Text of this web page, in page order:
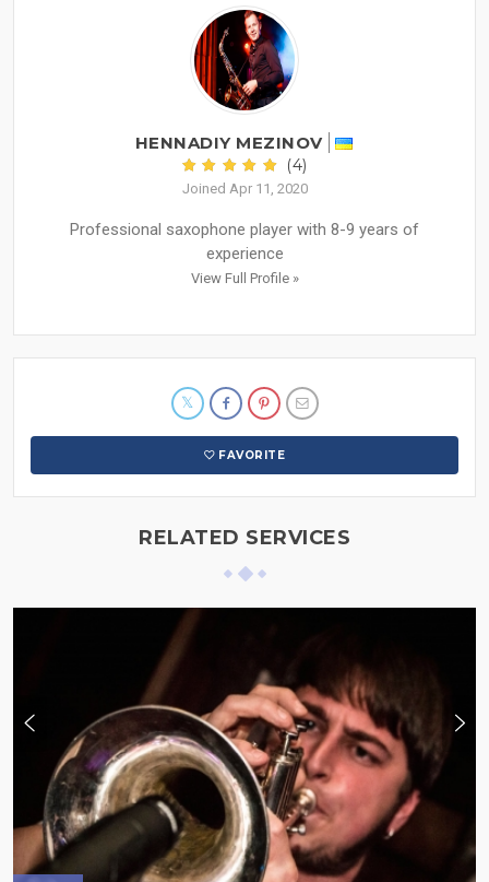
HENNADIY MEZINOV
(4)
Joined Apr 11, 2020
Professional saxophone player with 8-9 years of
experience
View Full Profile »
FAVORITE
RELATED SERVICES